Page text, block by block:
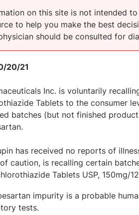
on this site is not intended
to help you make the best
should be consulted for
20/21
Inc. is voluntarily
Tablets to the consumer
batches (but not finished
has received no reports of
caution, is recalling certain
Tablets USP, 150mg/
impurity is a probable
tests.